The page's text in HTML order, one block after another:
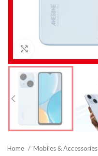
Home Mobiles & Accessories